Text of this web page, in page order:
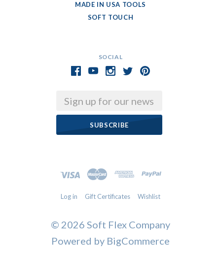
SOCIAL
Email
MADE IN USA TOOLS
SOFT TOUCH
Log in Gift Certificates Wishlist
© 2026 Soft Flex Company
Powered by BigCommerce